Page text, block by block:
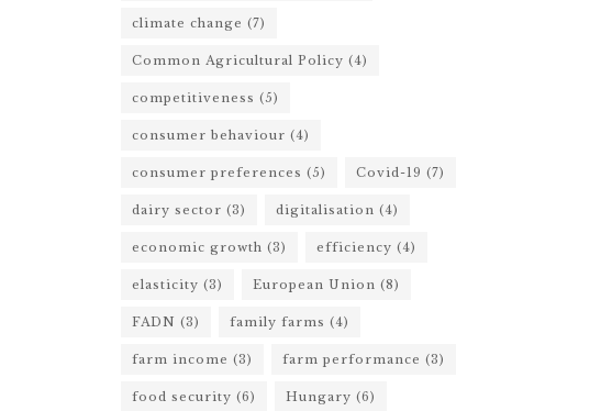
climate change (7)
Common Agricultural Policy (4)
competitiveness (5)
consumer behaviour (4)
consumer preferences (5) Covid-19 (7)
dairy sector (3) digitalisation (4)
economic growth (3) efficiency (4)
elasticity (3) European Union (8)
FADN (3) family farms (4)
farm income (3) farm performance (3)
food security (6) Hungary (6)